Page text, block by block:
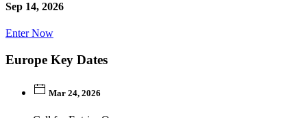
Sep 14, 2026
Enter Now
Europe Key Dates
Mar 24, 2026